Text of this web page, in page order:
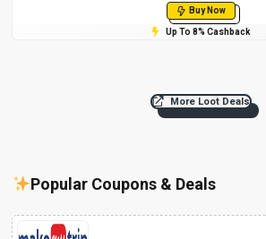
Buy Now
Up To 8% Cashback
More Loot Deals
Popular Coupons & Deals